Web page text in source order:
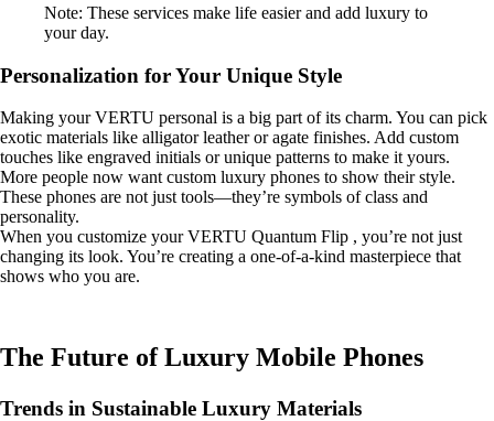
Note: These services make life easier and add luxury to
your day.
Personalization for Your Unique Style
Making your VERTU personal is a big part of its charm. You can pick
exotic materials like alligator leather or agate finishes. Add custom
touches like engraved initials or unique patterns to make it yours.
More people now want custom luxury phones to show their style.
These phones are not just tools—they’re symbols of class and
personality.
When you customize your VERTU Quantum Flip , you’re not just
changing its look. You’re creating a one-of-a-kind masterpiece that
shows who you are.
The Future of Luxury Mobile Phones
Trends in Sustainable Luxury Materials